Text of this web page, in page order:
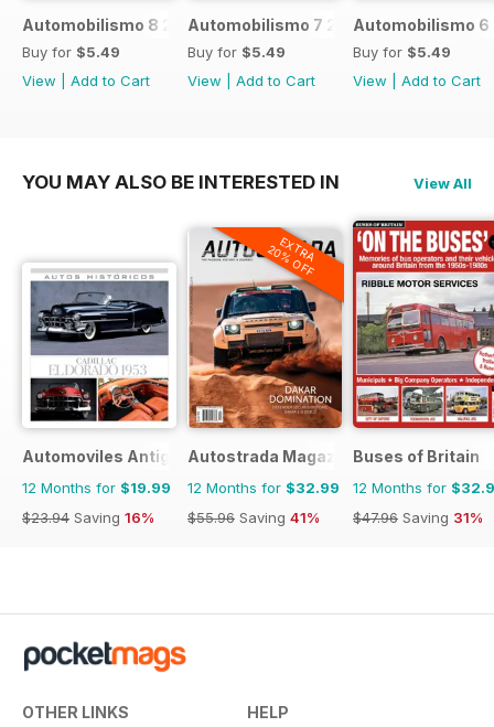
Automobilismo 8 2017
Buy for $5.49
View
Add to Cart
Automobilismo 7 2017
Buy for $5.49
View
Add to Cart
Automobilismo 6
Buy for $5.49
View
Add to Cart
YOU MAY ALSO BE INTERESTED IN View All
Automoviles Antiguos
12 Months for $19.99
$23.94 Saving 16%
EXTRA
20% OFF
Autostrada Magazine
12 Months for $32.99
$55.96 Saving 41%
Buses of Britain
12 Months for
$47.96 Saving 31%
OTHER LINKS HELP